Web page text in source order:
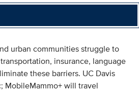
urban communities struggle to
insurance, language
these barriers. UC Davis
MobileMammo+ will travel